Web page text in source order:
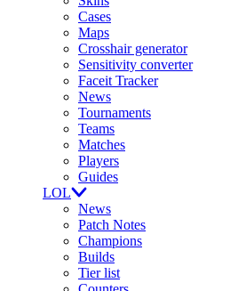
Cases
Maps
Crosshair generator
Sensitivity converter
Faceit Tracker
News
Tournaments
Teams
Matches
Players
Guides
LOL
News
Patch Notes
Champions
Builds
Tier list